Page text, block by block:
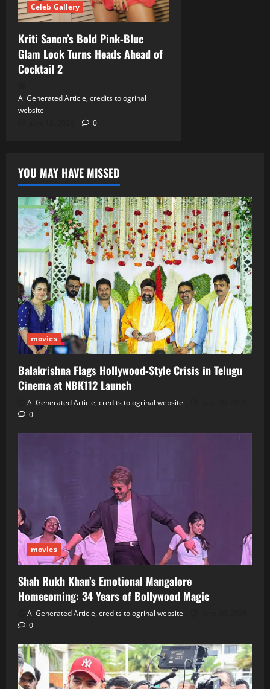
Celeb Gallery
Kriti Sanon’s Bold Pink‑Blue
Glam Look Turns Heads Ahead of
Cocktail 2
Ai Generated Article, credits to ogrinal
website
0
YOU MAY HAVE MISSED
movies
Balakrishna Flags Hollywood‑Style Crisis in Telugu
Cinema at NBK112 Launch
Ai Generated Article, credits to ogrinal website
0
movies
Shah Rukh Khan’s Emotional Mangalore
Homecoming: 34 Years of Bollywood Magic
Ai Generated Article, credits to ogrinal website
0